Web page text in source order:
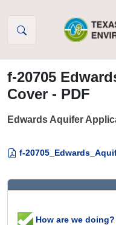
f-20705
Cover - PDF
Edwards Aquifer
f-
How are we